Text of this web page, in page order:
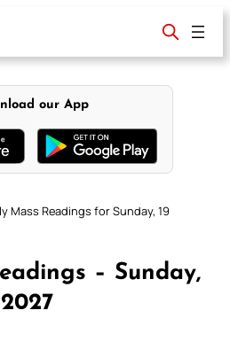
our App
Mass Readings for Sunday, 19
– Sunday,